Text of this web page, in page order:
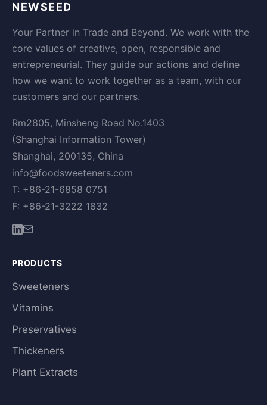
NEWSEED
Your Partner in Trade and Beyond. We work with the
core values of creative, open, responsible and
entrepreneurial. They guide our actions and define
how we want to work together as a team, with our
customers and our partners.
Rm2805, Minsheng Road No.1403
(Shanghai Information Tower)
Shanghai, 200135, China
info@foodsweeteners.com
T: +86-21-6858 0751
F: +86-21-3222 1832
PRODUCTS
Sweeteners
Vitamins
Preservatives
Thickeners
Plant Extracts